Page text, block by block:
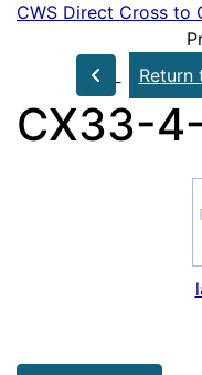
CWS Direct Cross to
Return
CX33-